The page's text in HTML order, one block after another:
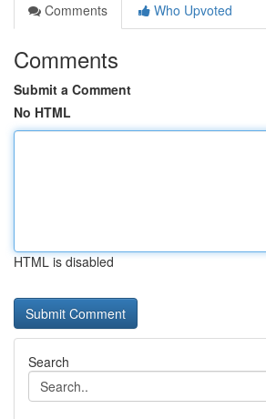
Comments
Who Upvoted
Comments
Submit a Comment
No HTML
HTML is disabled
Search